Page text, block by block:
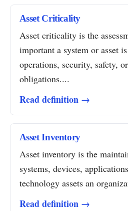
Asset Criticality
Asset criticality is the
important a system or asset
operations, security, safety,
obligations....
Read definition →
Asset Inventory
Asset inventory is the
systems, devices,
technology assets an
Read definition →